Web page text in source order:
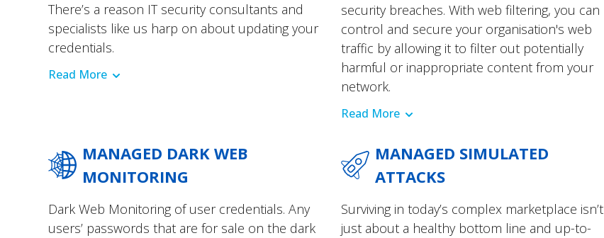
There’s a reason IT security consultants and
specialists like us harp on about updating your
credentials.
Read More
security breaches. With web filtering, you can
control and secure your organisation's web
traffic by allowing it to filter out potentially
harmful or inappropriate content from your
network.
Read More
MANAGED DARK WEB
MONITORING
Dark Web Monitoring of user credentials. Any
users’ passwords that are for sale on the dark
MANAGED SIMULATED
ATTACKS
Surviving in today’s complex marketplace isn’t
just about a healthy bottom line and up-to-